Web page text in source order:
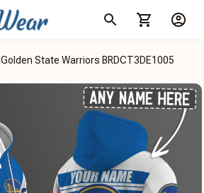
Golden State Warriors BRDCT3DE1005